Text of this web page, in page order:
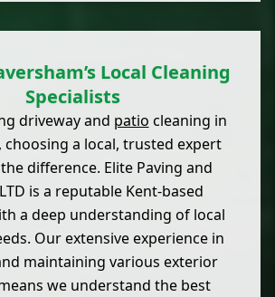
Local Cleaning
Specialists
driveway and patio cleaning in
choosing a local, trusted expert
difference. Elite Paving and
LTD is a reputable Kent-based
a deep understanding of local
Our extensive experience in
maintaining various exterior
we understand the best